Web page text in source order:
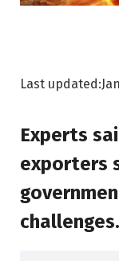
Last updated:
Experts
exporters
challenges.